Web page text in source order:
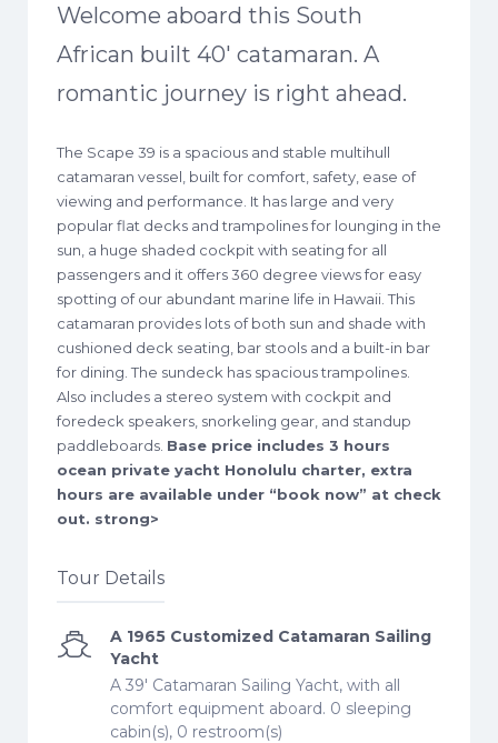
Welcome aboard this South
African built 40′ catamaran. A
romantic journey is right ahead.
The Scape 39 is a spacious and stable multihull
catamaran vessel, built for comfort, safety, ease of
viewing and performance. It has large and very
popular flat decks and trampolines for lounging in the
sun, a huge shaded cockpit with seating for all
passengers and it offers 360 degree views for easy
spotting of our abundant marine life in Hawaii. This
catamaran provides lots of both sun and shade with
cushioned deck seating, bar stools and a built-in bar
for dining. The sundeck has spacious trampolines.
Also includes a stereo system with cockpit and
foredeck speakers, snorkeling gear, and standup
paddleboards. Base price includes 3 hours
ocean private yacht Honolulu charter, extra
hours are available under “book now” at check
out. strong>
Tour Details
A 1965 Customized Catamaran Sailing
Yacht
A 39' Catamaran Sailing Yacht, with all
comfort equipment aboard. 0 sleeping
cabin(s), 0 restroom(s)